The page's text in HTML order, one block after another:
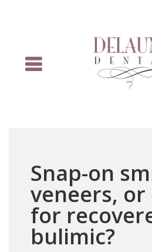
Snap-on
veneers,
for
bulimic?